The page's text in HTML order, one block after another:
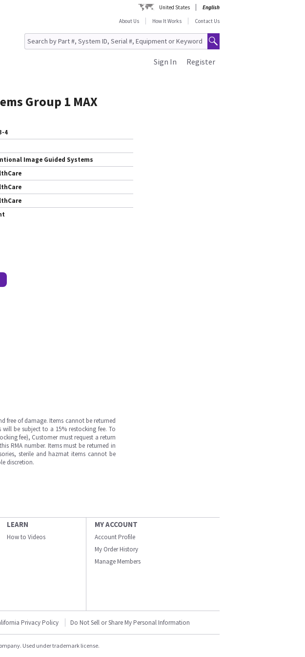
United States
English
About Us
How It Works Contact Us
Register
Sign In
Group 1 MAX
4
Image Guided Systems
free of damage. Items cannot be returned
be subject to a 15% restocking fee. To
fee), Customer must request a return
RMA number. Items must be returned in
sterile and hazmat items cannot be
discretion.
LEARN
How to Videos
MY ACCOUNT
Account Profile
My Order History
Manage Members
Privacy Policy Do Not Sell or Share My Personal Information
Used under trademark license.